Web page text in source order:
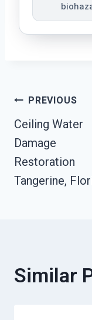
Post
PREVIOUS
Ceiling Water
Damage
Restoration
Tangerine,
Similar